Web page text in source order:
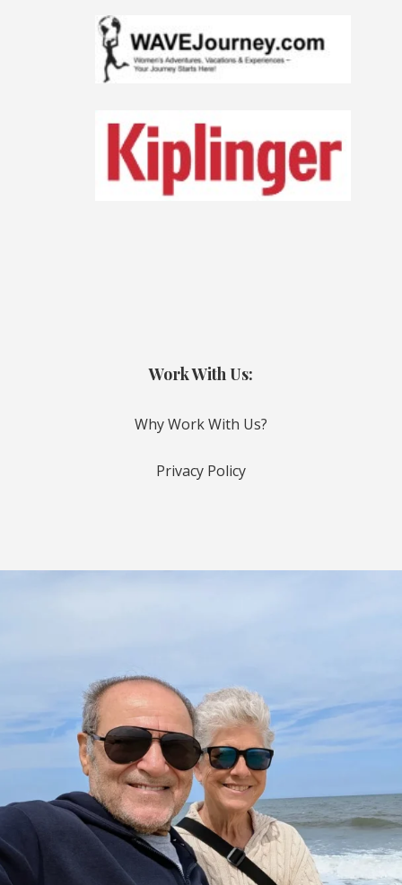
Work With Us:
Why Work With Us?
Privacy Policy